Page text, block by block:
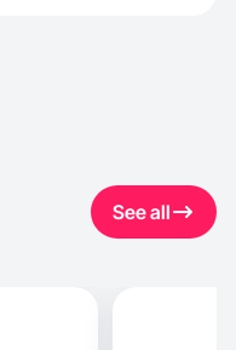
See all